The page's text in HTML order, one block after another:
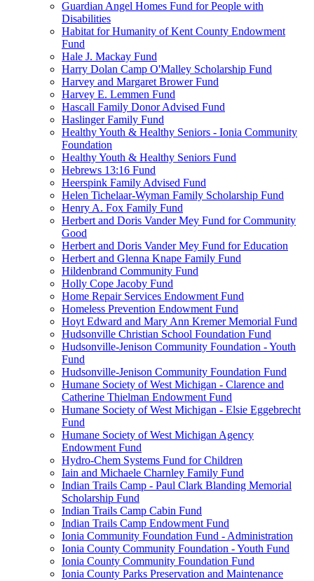
Guardian Angel Homes Fund for People with
Disabilities
Habitat for Humanity of Kent County Endowment
Fund
Hale J. Mackay Fund
Harry Dolan Camp O'Malley Scholarship Fund
Harvey and Margaret Brower Fund
Harvey E. Lemmen Fund
Hascall Family Donor Advised Fund
Haslinger Family Fund
Healthy Youth & Healthy Seniors - Ionia Community
Foundation
Healthy Youth & Healthy Seniors Fund
Hebrews 13:16 Fund
Heerspink Family Advised Fund
Helen Tichelaar-Wyman Family Scholarship Fund
Henry A. Fox Family Fund
Herbert and Doris Vander Mey Fund for Community
Good
Herbert and Doris Vander Mey Fund for Education
Herbert and Glenna Knape Family Fund
Hildenbrand Community Fund
Holly Cope Jacoby Fund
Home Repair Services Endowment Fund
Homeless Prevention Endowment Fund
Hoyt Edward and Mary Ann Kremer Memorial Fund
Hudsonville Christian School Foundation Fund
Hudsonville-Jenison Community Foundation - Youth
Fund
Hudsonville-Jenison Community Foundation Fund
Humane Society of West Michigan - Clarence and
Catherine Thielman Endowment Fund
Humane Society of West Michigan - Elsie Eggebrecht
Fund
Humane Society of West Michigan Agency
Endowment Fund
Hydro-Chem Systems Fund for Children
Iain and Michaele Charnley Family Fund
Indian Trails Camp - Paul Clark Blanding Memorial
Scholarship Fund
Indian Trails Camp Cabin Fund
Indian Trails Camp Endowment Fund
Ionia Community Foundation Fund - Administration
Ionia County Community Foundation - Youth Fund
Ionia County Community Foundation Fund
Ionia County Parks Preservation and Maintenance